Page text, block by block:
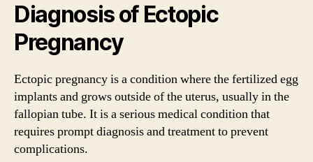
Diagnosis of Ectopic
Pregnancy
Ectopic pregnancy is a condition where the fertilized egg
implants and grows outside of the uterus, usually in the
fallopian tube. It is a serious medical condition that
requires prompt diagnosis and treatment to prevent
complications.